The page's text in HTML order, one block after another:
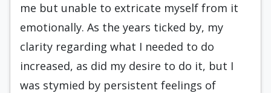
me but unable to extricate myself from it
emotionally. As the years ticked by, my
clarity regarding what I needed to do
increased, as did my desire to do it, but I
was stymied by persistent feelings of